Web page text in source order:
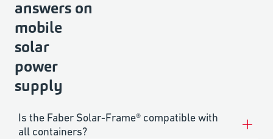
answers on
mobile
solar
power
supply
Is the Faber Solar-Frame® compatible with
all containers?